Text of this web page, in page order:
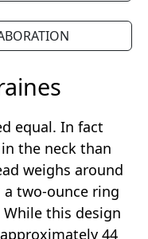
equal. In fact
the neck than
weighs around
a two-ounce ring
While this design
44